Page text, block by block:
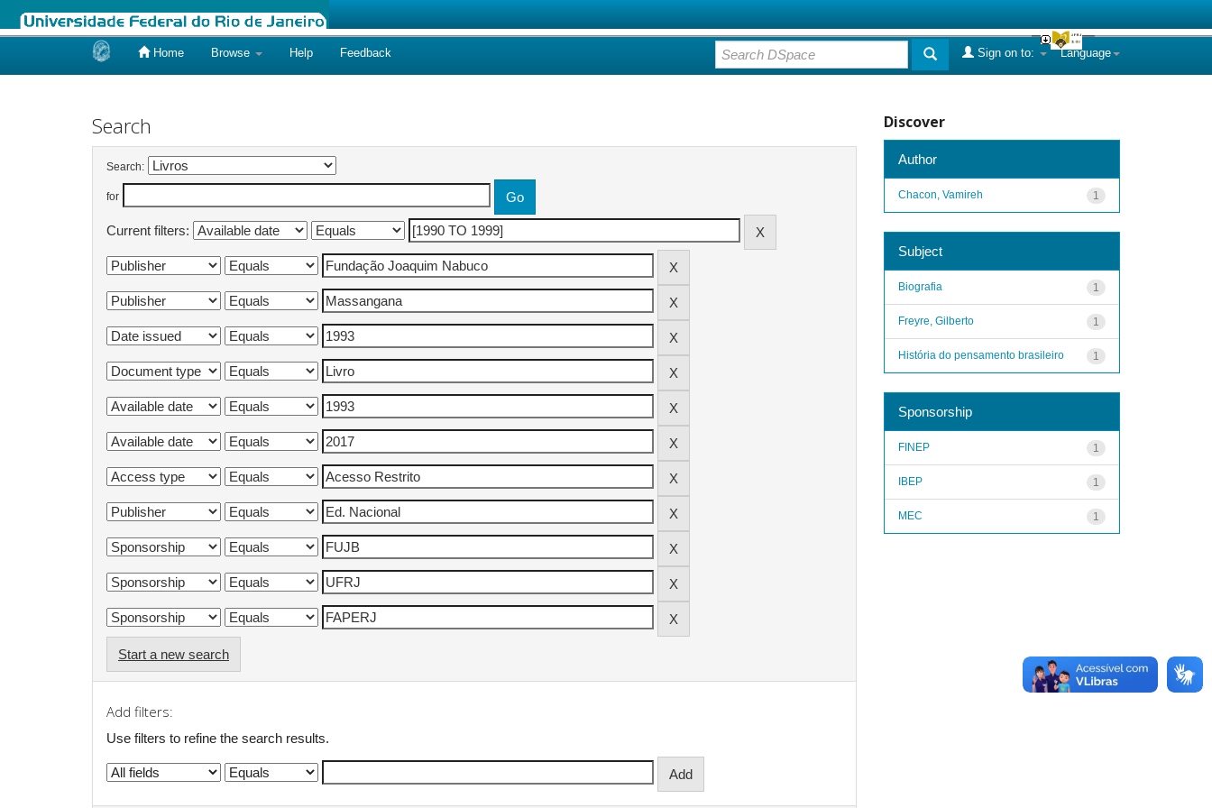
Home Browse Help Feedback Language
Sign on to:
Search
Search:
for
Current filters:
Start a new search
Add filters:
Use filters to refine the search results.
Discover
Author
1
Chacon, Vamireh
Subject
1
Biografia
1
Freyre, Gilberto
1
História do pensamento brasileiro
Sponsorship
1
FINEP
1
IBEP
1
MEC